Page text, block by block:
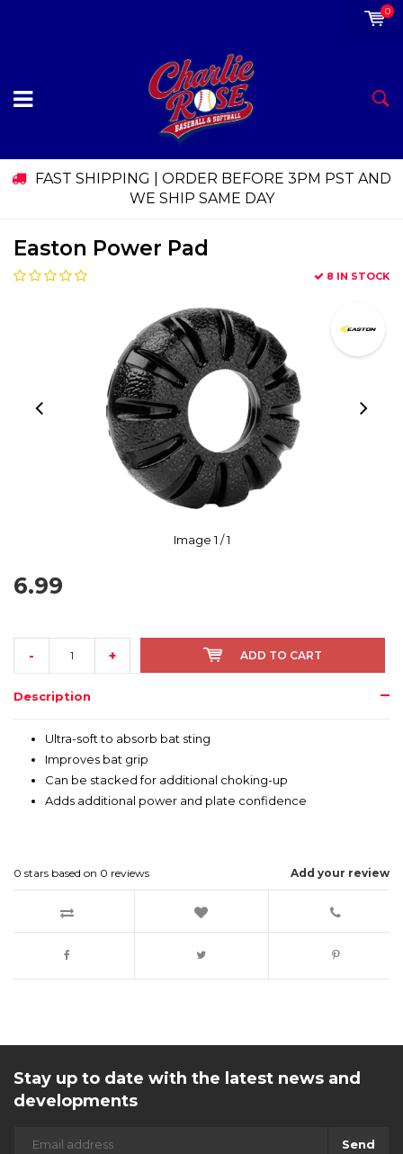
0
FAST SHIPPING | ORDER BEFORE 3PM PST AND
WE SHIP SAME DAY
Easton Power Pad
8 IN STOCK
Image1 / 1
6.99
- + ADD TO CART
Description
Ultra-soft to absorb bat sting
Improves bat grip
Can be stacked for additional choking-up
Adds additional power and plate confidence
Add your review
0 stars based on 0 reviews
Stay up to date with the latest news and
developments
Send